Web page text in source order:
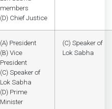
members
(D) Chief Justice
(A) President
(B) Vice
President
(C) Speaker of
Lok Sabha
(D) Prime
Minister
(C) Speaker of
Lok Sabha